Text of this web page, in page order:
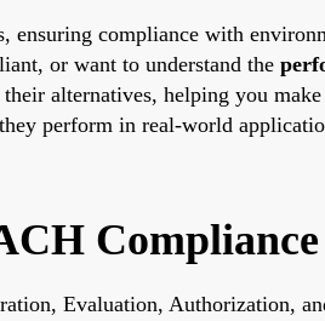
ensuring compliance with
or want to understand the
their alternatives, helping you
perform in real-world
Evaluation, Authorization,